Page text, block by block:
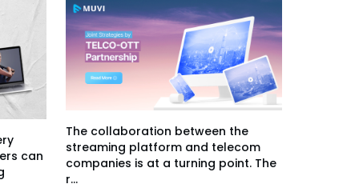
can
The collaboration between the
streaming platform and telecom
companies is at a turning point. The
r...